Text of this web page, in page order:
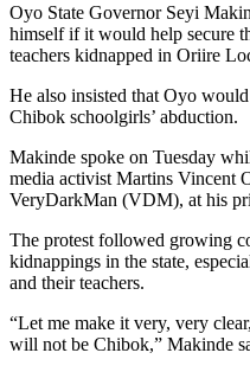
Oyo State Governor Seyi
himself if it would help secure
teachers kidnapped in Oriire
He also insisted that Oyo
Chibok schoolgirls’ abduction.
Makinde spoke on Tuesday
media activist Martins Vincent
VeryDarkMan (VDM), at his
The protest followed growing
kidnappings in the state,
and their teachers.
“Let me make it very, very
will not be Chibok,” Makinde